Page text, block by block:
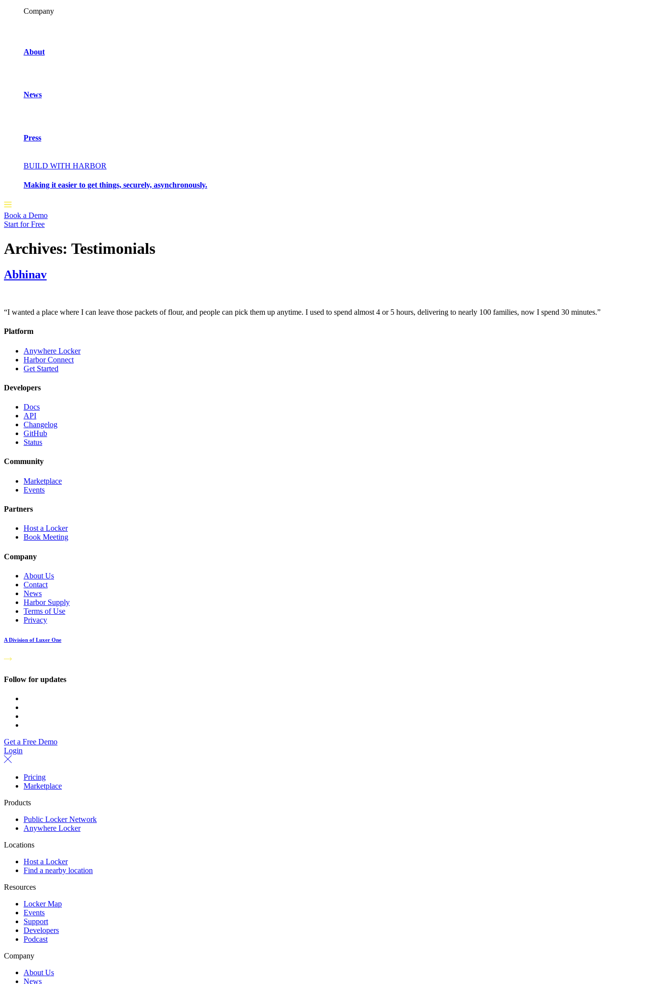
Company
About
News
Press
BUILD WITH HARBOR
Making it easier to get things, securely, asynchronously.
Book a Demo
Start for Free
Archives: Testimonials
Abhinav
“I wanted a place where I can leave those packets of flour, and people can pick them up anytime. I used to spend almost 4 or 5 hours, delivering to nearly 100 families, now I spend 30 minutes.”
Platform
Anywhere Locker
Harbor Connect
Get Started
Developers
Docs
API
Changelog
GitHub
Status
Community
Marketplace
Events
Partners
Host a Locker
Book Meeting
Company
About Us
Contact
News
Harbor Supply
Terms of Use
Privacy
A Division of Luxer One
Follow for updates
Get a Free Demo
Login
Pricing
Marketplace
Products
Public Locker Network
Anywhere Locker
Locations
Host a Locker
Find a nearby location
Resources
Locker Map
Events
Support
Developers
Podcast
Company
About Us
News